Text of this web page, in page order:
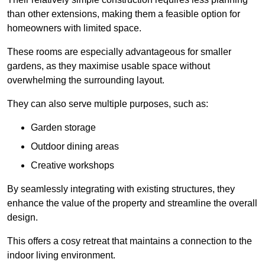
than other extensions, making them a feasible option for
homeowners with limited space.
These rooms are especially advantageous for smaller
gardens, as they maximise usable space without
overwhelming the surrounding layout.
They can also serve multiple purposes, such as:
Garden storage
Outdoor dining areas
Creative workshops
By seamlessly integrating with existing structures, they
enhance the value of the property and streamline the overall
design.
This offers a cosy retreat that maintains a connection to the
indoor living environment.